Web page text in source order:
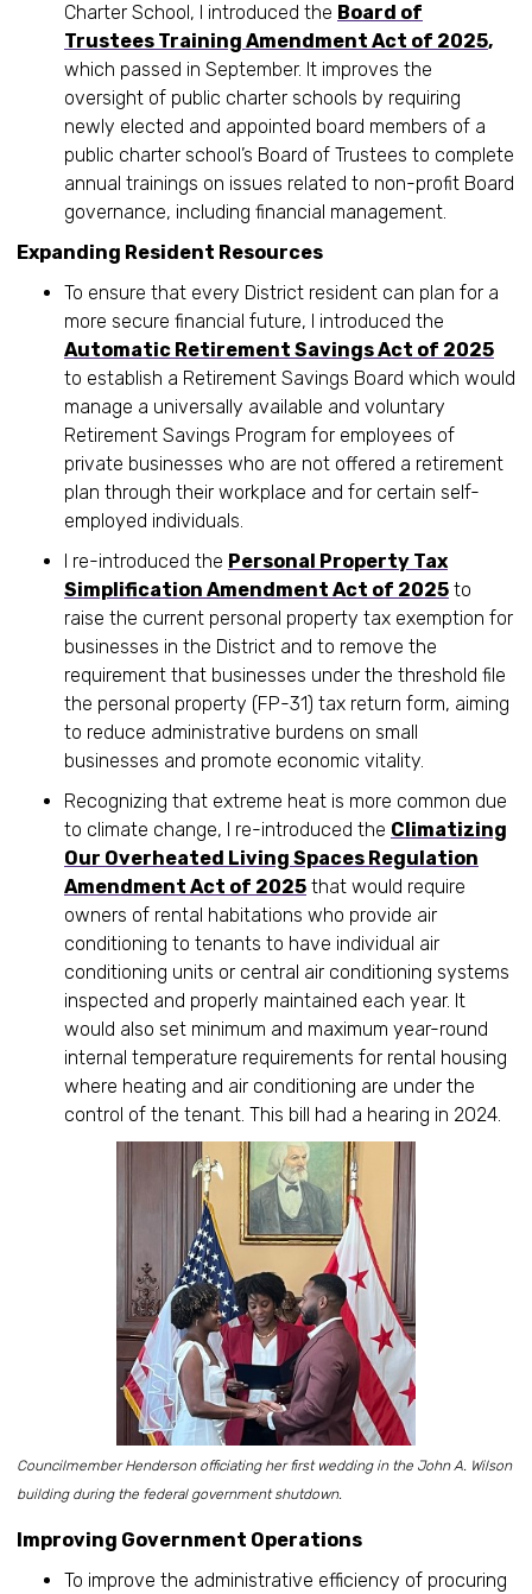
Charter School, I introduced the Board of
Trustees Training Amendment Act of 2025,
which passed in September. It improves the
oversight of public charter schools by requiring
newly elected and appointed board members of a
public charter school’s Board of Trustees to complete
annual trainings on issues related to non-profit Board
governance, including financial management.
Expanding Resident Resources
To ensure that every District resident can plan for a
more secure financial future, I introduced the
Automatic Retirement Savings Act of 2025
to establish a Retirement Savings Board which would
manage a universally available and voluntary
Retirement Savings Program for employees of
private businesses who are not offered a retirement
plan through their workplace and for certain self-
employed individuals.
I re-introduced the Personal Property Tax
Simplification Amendment Act of 2025 to
raise the current personal property tax exemption for
businesses in the District and to remove the
requirement that businesses under the threshold file
the personal property (FP-31) tax return form, aiming
to reduce administrative burdens on small
businesses and promote economic vitality.
Recognizing that extreme heat is more common due
to climate change, I re-introduced the Climatizing
Our Overheated Living Spaces Regulation
Amendment Act of 2025 that would require
owners of rental habitations who provide air
conditioning to tenants to have individual air
conditioning units or central air conditioning systems
inspected and properly maintained each year. It
would also set minimum and maximum year-round
internal temperature requirements for rental housing
where heating and air conditioning are under the
control of the tenant. This bill had a hearing in 2024.
Councilmember Henderson officiating her first wedding in the John A. Wilson
building during the federal government shutdown.
Improving Government Operations
To improve the administrative efficiency of procuring